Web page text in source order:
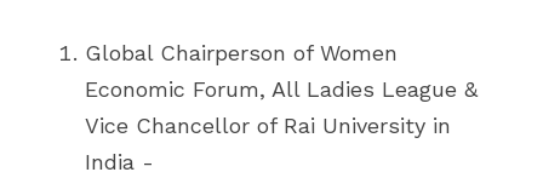
Global Chairperson of Women
Economic Forum, All Ladies League &
Vice Chancellor of Rai University in
India -